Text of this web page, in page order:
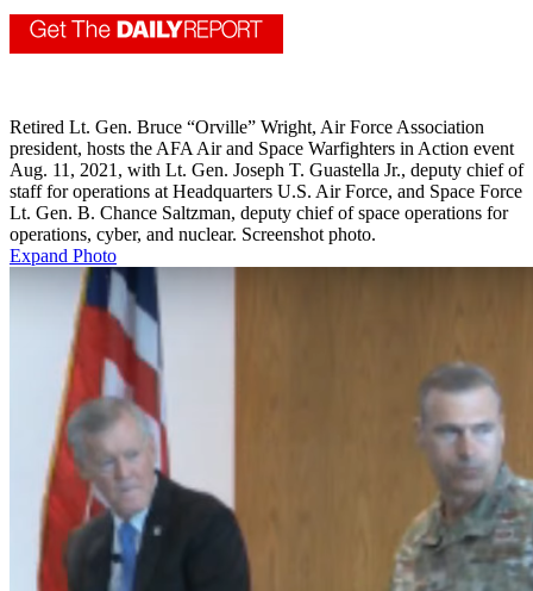
Retired Lt. Gen. Bruce “Orville” Wright, Air Force Association
president, hosts the AFA Air and Space Warfighters in Action event
Aug. 11, 2021, with Lt. Gen. Joseph T. Guastella Jr., deputy chief of
staff for operations at Headquarters U.S. Air Force, and Space Force
Lt. Gen. B. Chance Saltzman, deputy chief of space operations for
operations, cyber, and nuclear. Screenshot photo.
Expand Photo